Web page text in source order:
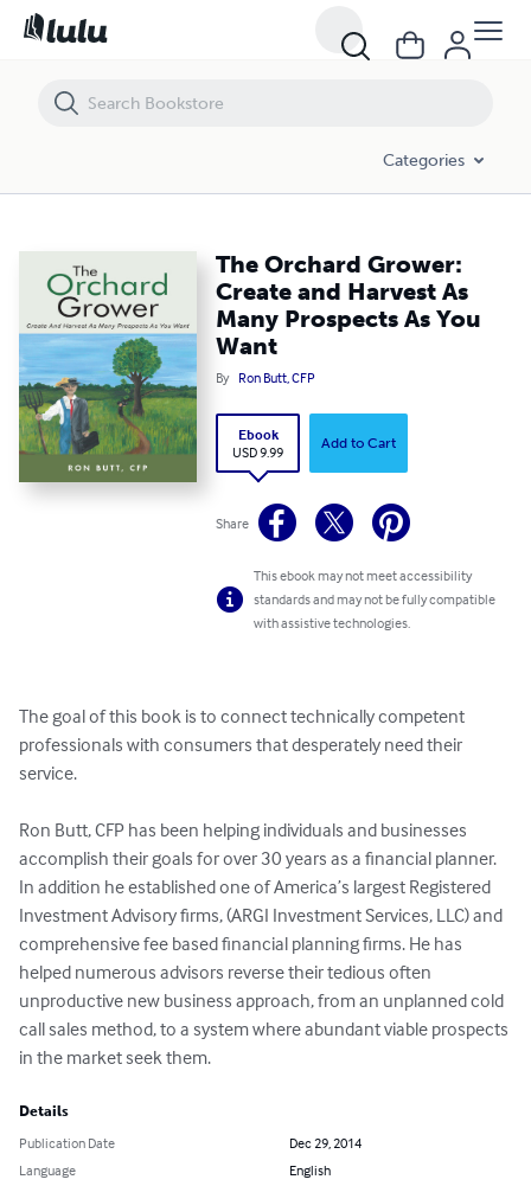
Categories
The Orchard Grower:
Create and Harvest As
Many Prospects As You
Want
By Ron Butt, CFP
Ebook
USD 9.99
Add to Cart
Share
This ebook may not meet accessibility
standards and may not be fully compatible
with assistive technologies.
The goal of this book is to connect technically competent
professionals with consumers that desperately need their
service.
Ron Butt, CFP has been helping individuals and businesses
accomplish their goals for over 30 years as a financial planner.
In addition he established one of America’s largest Registered
Investment Advisory firms, (ARGI Investment Services, LLC) and
comprehensive fee based financial planning firms. He has
helped numerous advisors reverse their tedious often
unproductive new business approach, from an unplanned cold
call sales method, to a system where abundant viable prospects
in the market seek them.
Details
Publication Date
Dec 29, 2014
Language
English
The Orchard Grower: Create and Harvest As Many Prospects As You